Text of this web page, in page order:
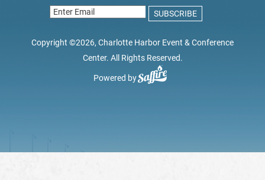
Copyright ©2026, Charlotte Harbor Event & Conference
Center. All Rights Reserved.
Powered by